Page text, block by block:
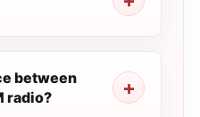
between
radio?